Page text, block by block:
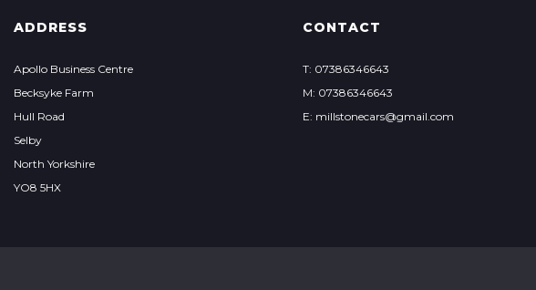
ADDRESS
Apollo Business Centre
Becksyke Farm
Hull Road
Selby
North Yorkshire
YO8 5HX
CONTACT
T: 07386346643
M: 07386346643
E: millstonecars@gmail.com